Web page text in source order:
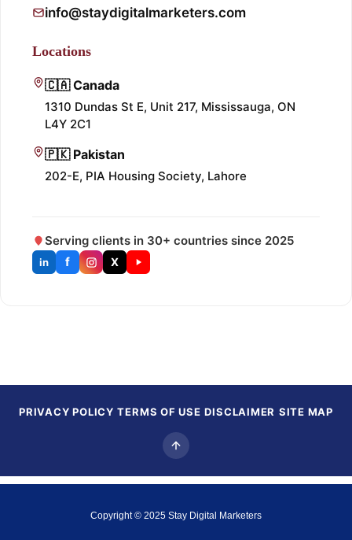
info@staydigitalmarketers.com
Locations
🇨🇦 Canada
1310 Dundas St E, Unit 217, Mississauga, ON
L4Y 2C1
🇵🇰 Pakistan
202-E, PIA Housing Society, Lahore
Serving clients in 30+ countries since 2025
in f X
PRIVACY POLICY TERMS OF USE DISCLAIMER SITE MAP
Copyright © 2025 Stay Digital Marketers